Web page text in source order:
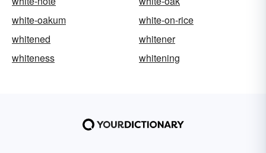
white-oakum
white-on-rice
whitened
whitener
whiteness
whitening